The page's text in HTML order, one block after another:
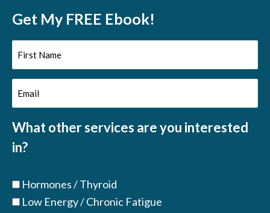
Get My FREE Ebook!
First
Name
(Required)
Email
(Required)
What other services are you interested
in?
Hormones / Thyroid
Low Energy / Chronic Fatigue